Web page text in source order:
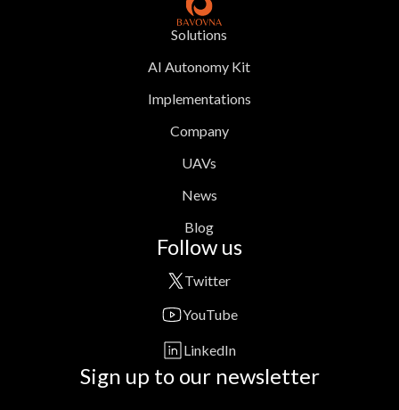
Solutions
AI Autonomy Kit
Implementations
Company
UAVs
News
Blog
Follow us
Twitter
YouTube
LinkedIn
Sign up to our newsletter